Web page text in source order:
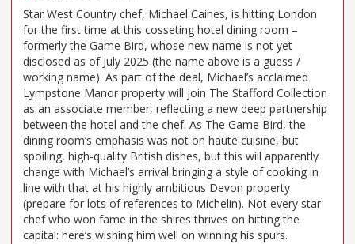
Star West Country chef, Michael Caines, is hitting London
for the first time at this cosseting hotel dining room –
formerly the Game Bird, whose new name is not yet
disclosed as of July 2025 (the name above is a guess /
working name). As part of the deal, Michael’s acclaimed
Lympstone Manor property will join The Stafford Collection
as an associate member, reflecting a new deep partnership
between the hotel and the chef. As The Game Bird, the
dining room’s emphasis was not on haute cuisine, but
spoiling, high-quality British dishes, but this will apparently
change with Michael’s arrival bringing a style of cooking in
line with that at his highly ambitious Devon property
(prepare for lots of references to Michelin). Not every star
chef who won fame in the shires thrives on hitting the
capital: here’s wishing him well on winning his spurs.